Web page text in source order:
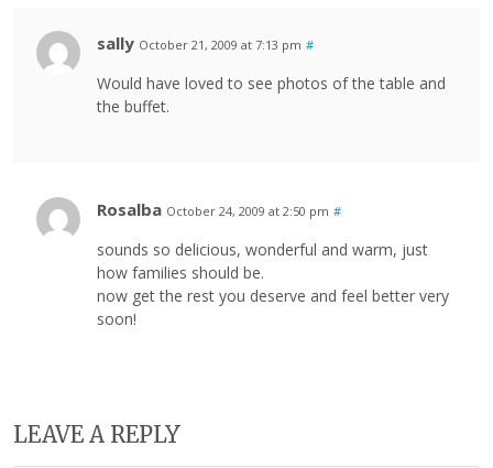
sally October 21, 2009 at 7:13 pm #
Would have loved to see photos of the table and
the buffet.
Rosalba October 24, 2009 at 2:50 pm #
sounds so delicious, wonderful and warm, just
how families should be.
now get the rest you deserve and feel better very
soon!
LEAVE A REPLY